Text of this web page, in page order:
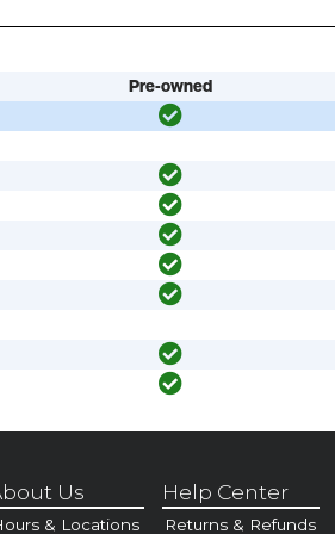
Pre-owned
Us
& Locations
Help Center
Returns & Refunds